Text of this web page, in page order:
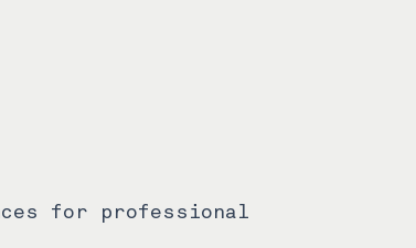
for professional